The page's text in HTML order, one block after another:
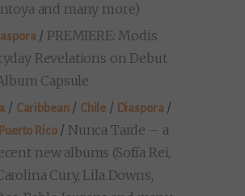
and many more)
/ PREMIERE: Modis
Revelations on Debut
Capsule
/ Caribbean/ Chile / Diaspora/
Puerto Rico/ Nunca Tarde – a
new albums (Sofía Rei,
Cury, Lila Downs,